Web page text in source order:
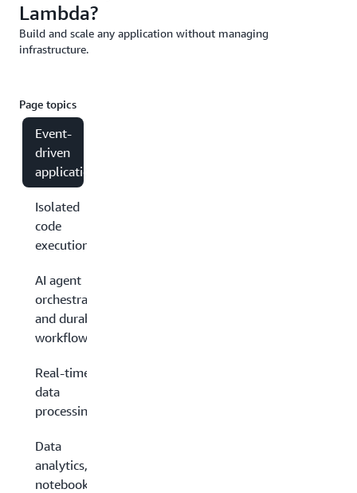
Lambda?
Build and scale any application without managing
infrastructure.
Page topics
Event-
driven
applications
Isolated
code
execution
AI agent
orchestration
and durable
workflows
Real-time
data
processing
Data
analytics,
notebooks,